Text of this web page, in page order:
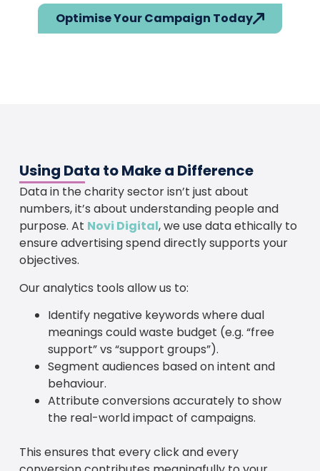
Optimise Your Campaign Today
Using Data to Make a Difference
Data in the charity sector isn’t just about
numbers, it’s about understanding people and
purpose. At Novi Digital, we use data ethically to
ensure advertising spend directly supports your
objectives.
Our analytics tools allow us to:
Identify negative keywords where dual
meanings could waste budget (e.g. “free
support” vs “support groups”).
Segment audiences based on intent and
behaviour.
Attribute conversions accurately to show
the real-world impact of campaigns.
This ensures that every click and every